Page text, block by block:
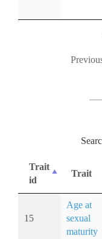
Trait
id
Trait
15
Age at
sexual
maturity